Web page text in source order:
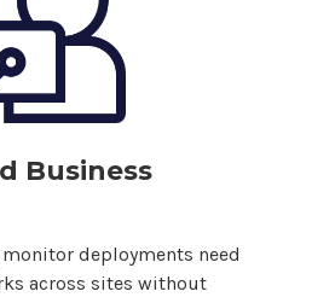
Business
deployments need
across sites without